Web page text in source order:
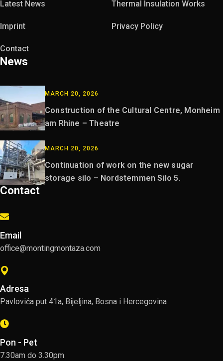
Latest News Thermal Insulation Works
Imprint Privacy Policy
Contact
News
MARCH 20, 2026
Construction of the Cultural Centre, Monheim
am Rhine – Theatre
MARCH 20, 2026
Continuation of work on the new sugar
storage silo – Nordstemmen Silo 5.
Contact
Email
office@montingmontaza.com
Adresa
Pavlovića put 41a, Bijeljina, Bosna i Hercegovina
Pon - Pet
7.30am do 3.30pm